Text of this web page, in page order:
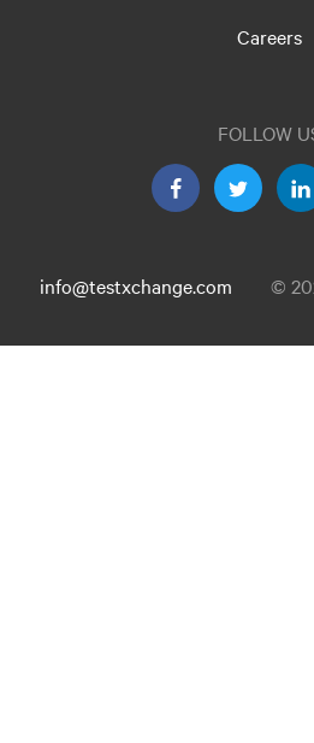
Careers
FOLLOW
info@testxchange.com ©